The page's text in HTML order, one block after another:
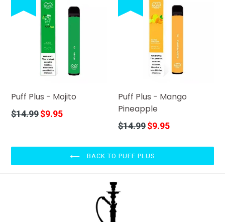
Puff Plus - Mojito
Regular
$14.99$9.95
Puff Plus - Mango
Pineapple
Regular
$14.99$9.95
BACK TO PUFF PLUS